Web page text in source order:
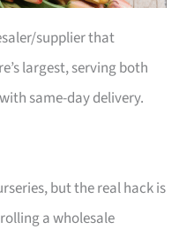
supplier that
largest, serving both
same-day delivery.
but the real hack is
a wholesale